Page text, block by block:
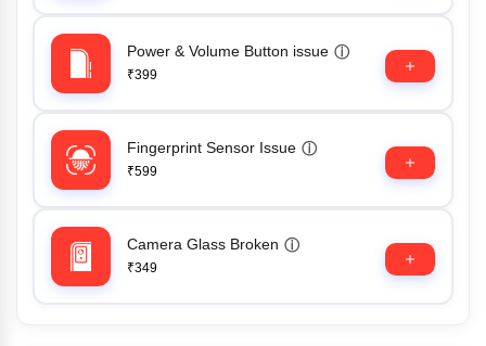
Power & Volume Button issue ⓘ
₹399
Fingerprint Sensor Issue ⓘ
₹599
Camera Glass Broken ⓘ
₹349